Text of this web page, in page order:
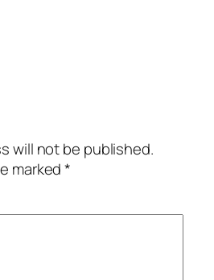
will not be published.
marked*